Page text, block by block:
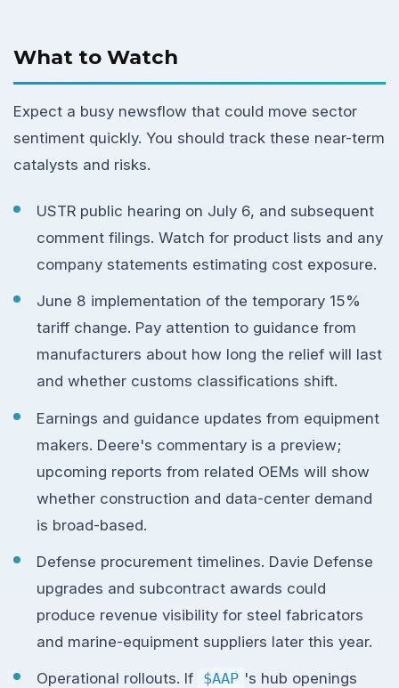
What to Watch
Expect a busy newsflow that could move sector
sentiment quickly. You should track these near-term
catalysts and risks.
USTR public hearing on July 6, and subsequent
comment filings. Watch for product lists and any
company statements estimating cost exposure.
June 8 implementation of the temporary 15%
tariff change. Pay attention to guidance from
manufacturers about how long the relief will last
and whether customs classifications shift.
Earnings and guidance updates from equipment
makers. Deere's commentary is a preview;
upcoming reports from related OEMs will show
whether construction and data-center demand
is broad-based.
Defense procurement timelines. Davie Defense
upgrades and subcontract awards could
produce revenue visibility for steel fabricators
and marine-equipment suppliers later this year.
Operational rollouts. If $AAP 's hub openings